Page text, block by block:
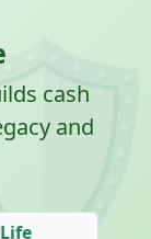
cash
and